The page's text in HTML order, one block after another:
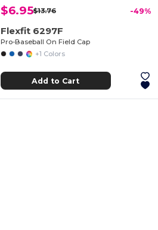
$6.95$13.76 -49%
Flexfit 6297F
Pro-Baseball On Field Cap
+1 Colors
Add to Cart